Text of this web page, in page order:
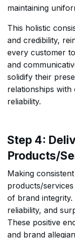
maintaining
This holistic
and credibility,
every customer
and
solidify their
relationships
reliability.
Step 4:
Products/
Making
products/
of brand
reliability, and
These positive
and brand